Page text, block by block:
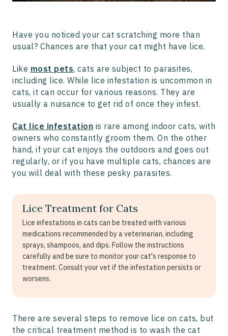
Have you noticed your cat scratching more than
usual? Chances are that your cat might have lice.
Like most pets, cats are subject to parasites,
including lice. While lice infestation is uncommon in
cats, it can occur for various reasons. They are
usually a nuisance to get rid of once they infest.
Cat lice infestation is rare among indoor cats, with
owners who constantly groom them. On the other
hand, if your cat enjoys the outdoors and goes out
regularly, or if you have multiple cats, chances are
you will deal with these pesky parasites.
Lice Treatment for Cats
Lice infestations in cats can be treated with various
medications recommended by a veterinarian, including
sprays, shampoos, and dips. Follow the instructions
carefully and be sure to monitor your cat's response to
treatment. Consult your vet if the infestation persists or
worsens.
There are several steps to remove lice on cats, but
the critical treatment method is to wash the cat